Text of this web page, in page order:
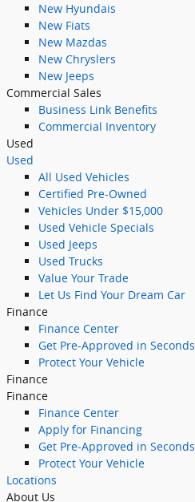
New Hyundais
New Fiats
New Mazdas
New Chryslers
New Jeeps
Commercial Sales
Business Link Benefits
Commercial Inventory
Used
Used
All Used Vehicles
Certified Pre-Owned
Vehicles Under $15,000
Used Vehicle Specials
Used Jeeps
Used Trucks
Value Your Trade
Let Us Find Your Dream Car
Finance
Finance Center
Get Pre-Approved in Seconds
Protect Your Vehicle
Finance
Finance
Finance Center
Apply for Financing
Get Pre-Approved in Seconds
Protect Your Vehicle
Locations
About Us